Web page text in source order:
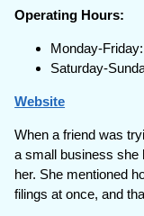
Operating Hours:
Monday-
Saturday-
Website
When a friend was
a small business she
her. She mentioned
filings at once, and